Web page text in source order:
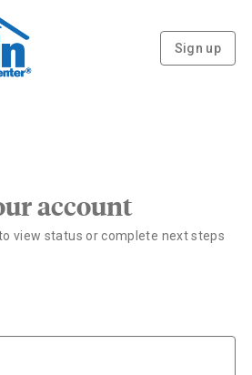
Sign up
account
view status or complete next steps